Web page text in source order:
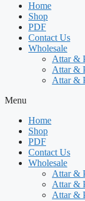
Home
Shop
PDF
Contact Us
Wholesale
Attar &
Attar &
Attar &
Menu
Home
Shop
PDF
Contact Us
Wholesale
Attar &
Attar &
Attar &